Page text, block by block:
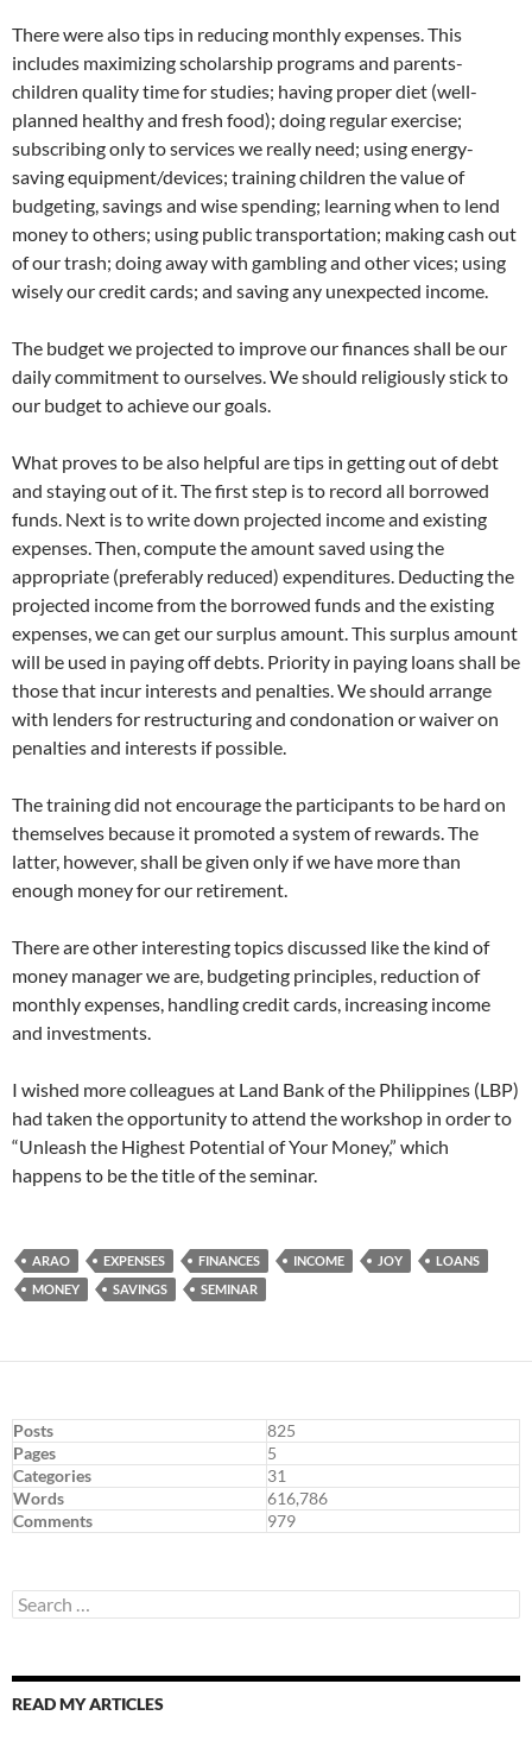
There were also tips in reducing monthly expenses. This
includes maximizing scholarship programs and parents-
children quality time for studies; having proper diet (well-
planned healthy and fresh food); doing regular exercise;
subscribing only to services we really need; using energy-
saving equipment/devices; training children the value of
budgeting, savings and wise spending; learning when to lend
money to others; using public transportation; making cash out
of our trash; doing away with gambling and other vices; using
wisely our credit cards; and saving any unexpected income.
The budget we projected to improve our finances shall be our
daily commitment to ourselves. We should religiously stick to
our budget to achieve our goals.
What proves to be also helpful are tips in getting out of debt
and staying out of it. The first step is to record all borrowed
funds. Next is to write down projected income and existing
expenses. Then, compute the amount saved using the
appropriate (preferably reduced) expenditures. Deducting the
projected income from the borrowed funds and the existing
expenses, we can get our surplus amount. This surplus amount
will be used in paying off debts. Priority in paying loans shall be
those that incur interests and penalties. We should arrange
with lenders for restructuring and condonation or waiver on
penalties and interests if possible.
The training did not encourage the participants to be hard on
themselves because it promoted a system of rewards. The
latter, however, shall be given only if we have more than
enough money for our retirement.
There are other interesting topics discussed like the kind of
money manager we are, budgeting principles, reduction of
monthly expenses, handling credit cards, increasing income
and investments.
I wished more colleagues at Land Bank of the Philippines (LBP)
had taken the opportunity to attend the workshop in order to
“Unleash the Highest Potential of Your Money,” which
happens to be the title of the seminar.
ARAO EXPENSES FINANCES INCOME JOY
LOANS
MONEY
SAVINGS SEMINAR
Posts
825
Pages
5
Categories
31
Words
616,786
Comments
979
Search
for:
READ MY ARTICLES